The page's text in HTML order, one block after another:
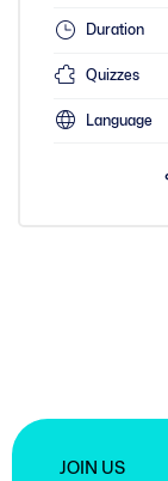
Duration
Quizzes
Language
JOIN US